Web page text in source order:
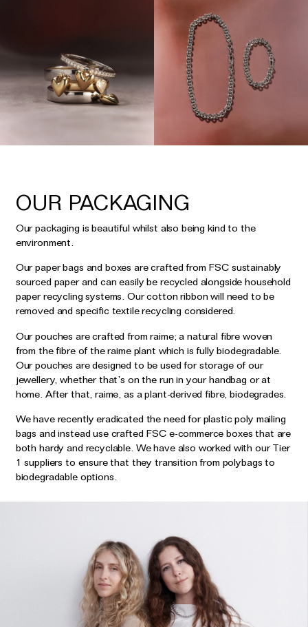
OUR PACKAGING
Our packaging is beautiful whilst also being kind to the
environment.
Our paper bags and boxes are crafted from FSC sustainably
sourced paper and can easily be recycled alongside household
paper recycling systems. Our cotton ribbon will need to be
removed and specific textile recycling considered.
Our pouches are crafted from raime; a natural fibre woven
from the fibre of the raime plant which is fully biodegradable.
Our pouches are designed to be used for storage of our
jewellery, whether that’s on the run in your handbag or at
home. After that, raime, as a plant-derived fibre, biodegrades.
We have recently eradicated the need for plastic poly mailing
bags and instead use crafted FSC e-commerce boxes that are
both hardy and recyclable. We have also worked with our Tier
1 suppliers to ensure that they transition from polybags to
biodegradable options.